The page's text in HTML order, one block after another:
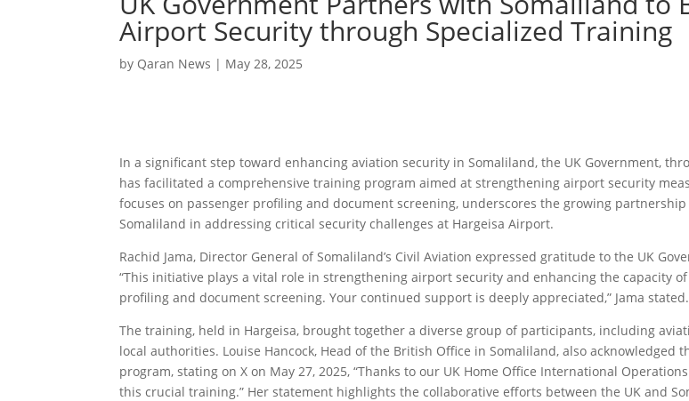
Airport Security through Specialized Training
by Qaran News | May 28, 2025
In a significant step toward enhancing aviation security in Somaliland, the UK Government,
has facilitated a comprehensive training program aimed at strengthening airport security
focuses on passenger profiling and document screening, underscores the growing
Somaliland in addressing critical security challenges at Hargeisa Airport.
Rachid Jama, Director General of Somaliland’s Civil Aviation expressed gratitude to the UK
“This initiative plays a vital role in strengthening airport security and enhancing the capacity
profiling and document screening. Your continued support is deeply appreciated,” Jama stated.
The training, held in Hargeisa, brought together a diverse group of participants, including
local authorities. Louise Hancock, Head of the British Office in Somaliland, also acknowledged
program, stating on X on May 27, 2025, “Thanks to our UK Home Office International
this crucial training.” Her statement highlights the collaborative efforts between the UK and